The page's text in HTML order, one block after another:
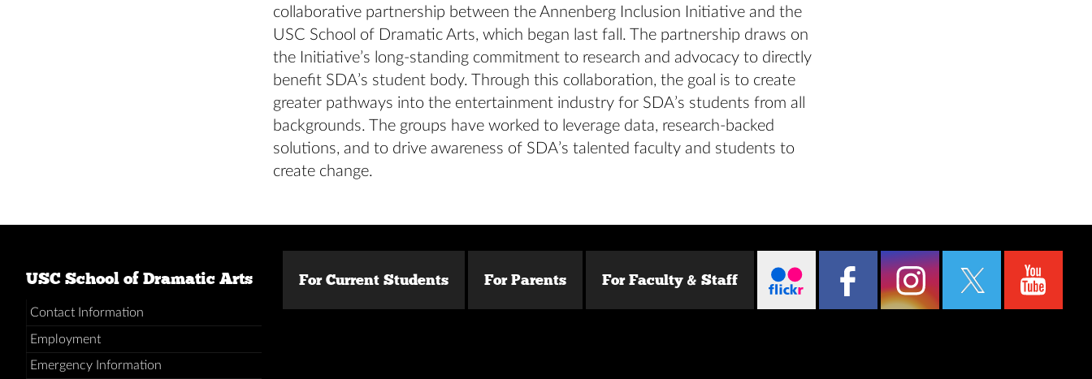
collaborative partnership between the Annenberg Inclusion Initiative and the
USC School of Dramatic Arts, which began last fall. The partnership draws on
the Initiative’s long-standing commitment to research and advocacy to directly
benefit SDA’s student body. Through this collaboration, the goal is to create
greater pathways into the entertainment industry for SDA’s students from all
backgrounds. The groups have worked to leverage data, research-backed
solutions, and to drive awareness of SDA’s talented faculty and students to
create change.
USC School of Dramatic Arts
Contact Information
Employment
Emergency Information
For Current Students For Parents For Faculty & Staff